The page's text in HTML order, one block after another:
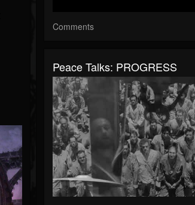
Comments
Peace Talks: PROGRESS